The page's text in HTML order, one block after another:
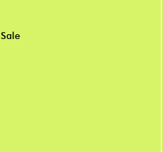
Sale